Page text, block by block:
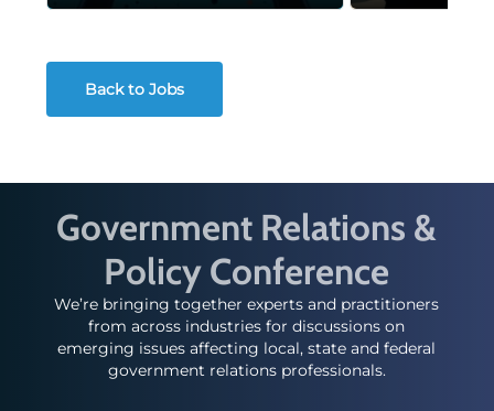
Back to Jobs
Government Relations &
Policy Conference
We’re bringing together experts and practitioners
from across industries for discussions on
emerging issues affecting local, state and federal
government relations professionals.